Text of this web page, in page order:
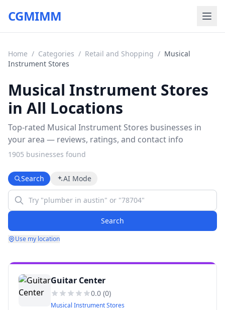
CGMIMM
Home / Categories / Retail and Shopping / Musical
Instrument Stores
Musical Instrument Stores
in All Locations
Top-rated Musical Instrument Stores businesses in
your area — reviews, ratings, and contact info
1905 businesses found
Search AI Mode
Search
Use my location
Guitar Center
0.0 (0)
Musical Instrument Stores